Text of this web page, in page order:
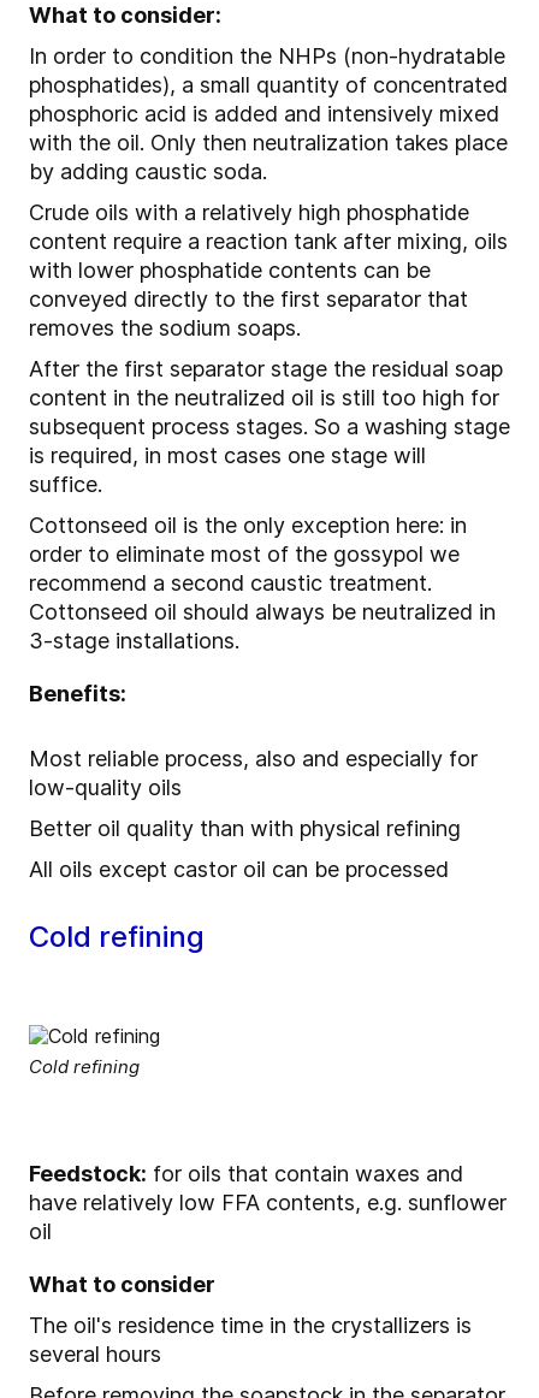
What to consider:
In order to condition the NHPs (non-hydratable
phosphatides), a small quantity of concentrated
phosphoric acid is added and intensively mixed
with the oil. Only then neutralization takes place
by adding caustic soda.
Crude oils with a relatively high phosphatide
content require a reaction tank after mixing, oils
with lower phosphatide contents can be
conveyed directly to the first separator that
removes the sodium soaps.
After the first separator stage the residual soap
content in the neutralized oil is still too high for
subsequent process stages. So a washing stage
is required, in most cases one stage will
suffice.
Cottonseed oil is the only exception here: in
order to eliminate most of the gossypol we
recommend a second caustic treatment.
Cottonseed oil should always be neutralized in
3-stage installations.
Benefits:
Most reliable process, also and especially for
low-quality oils
Better oil quality than with physical refining
All oils except castor oil can be processed
Cold refining
Cold refining
Feedstock: for oils that contain waxes and
have relatively low FFA contents, e.g. sunflower
oil
What to consider
The oil's residence time in the crystallizers is
several hours